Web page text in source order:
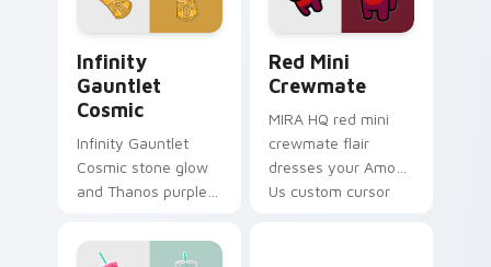
cursor charm daily.
pointer charm.
Infinity
Gauntlet
Cosmic
Infinity Gauntlet
Cosmic stone glow
and Thanos purple
Comics custom
cursor universe
Red Mini
Crewmate
MIRA HQ red mini
crewmate flair
dresses your Among
Us custom cursor